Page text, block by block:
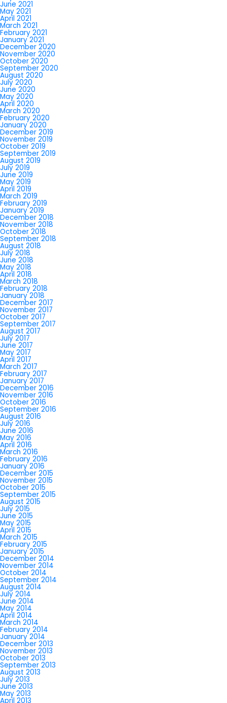
June 2021
May 2021
April 2021
March 2021
February 2021
January 2021
December 2020
November 2020
October 2020
September 2020
August 2020
July 2020
June 2020
May 2020
April 2020
March 2020
February 2020
January 2020
December 2019
November 2019
October 2019
September 2019
August 2019
July 2019
June 2019
May 2019
April 2019
March 2019
February 2019
January 2019
December 2018
November 2018
October 2018
September 2018
August 2018
July 2018
June 2018
May 2018
April 2018
March 2018
February 2018
January 2018
December 2017
November 2017
October 2017
September 2017
August 2017
July 2017
June 2017
May 2017
April 2017
March 2017
February 2017
January 2017
December 2016
November 2016
October 2016
September 2016
August 2016
July 2016
June 2016
May 2016
April 2016
March 2016
February 2016
January 2016
December 2015
November 2015
October 2015
September 2015
August 2015
July 2015
June 2015
May 2015
April 2015
March 2015
February 2015
January 2015
December 2014
November 2014
October 2014
September 2014
August 2014
July 2014
June 2014
May 2014
April 2014
March 2014
February 2014
January 2014
December 2013
November 2013
October 2013
September 2013
August 2013
July 2013
June 2013
May 2013
April 2013